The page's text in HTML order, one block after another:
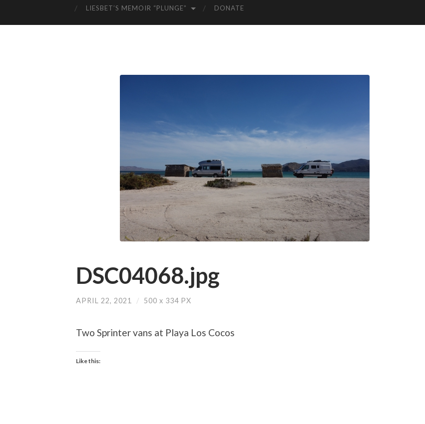
LIESBET’S MEMOIR “PLUNGE” DONATE
DSC04068.jpg
APRIL 22, 2021 / 500 x 334 PX
Two Sprinter vans at Playa Los Cocos
Like this: